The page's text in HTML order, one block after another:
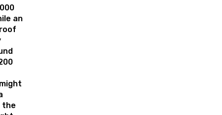
an
the